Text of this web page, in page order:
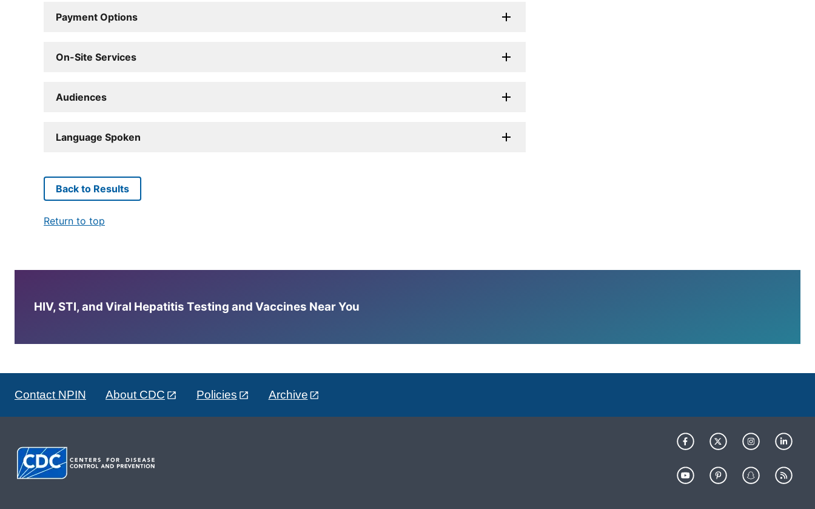
Payment Options
On-Site Services
Audiences
Language Spoken
Back to Results
Return to top
HIV, STI, and Viral Hepatitis Testing and Vaccines Near You
Contact NPIN About CDC Policies Archive